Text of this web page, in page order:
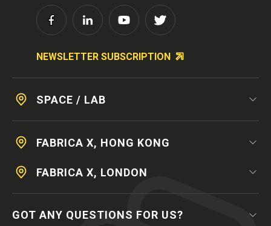
NEWSLETTER SUBSCRIPTION
SPACE / LAB
FABRICA X, HONG KONG
FABRICA X, LONDON
GOT ANY QUESTIONS FOR US?